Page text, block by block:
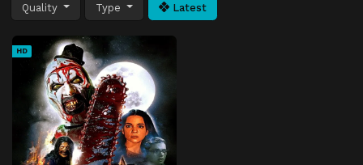
Quality Type Latest
HD